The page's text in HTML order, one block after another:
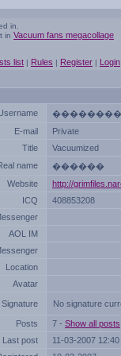
in.
in Vacuum fans megacollage
list | Rules | Register | Login
E-mail
Private
Title
Vacuumized
name
������
Website
http://
ICQ
408853208
AOL IM
Location
Avatar
Signature No signature
Posts 7 - Show all posts
Last post
11-03-2007 12:40